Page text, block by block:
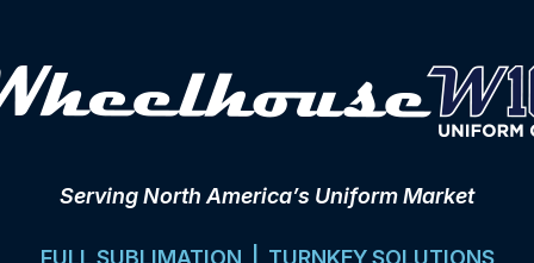
Serving North America’s Uniform Market
FULL SUBLIMATION | TURNKEY SOLUTIONS